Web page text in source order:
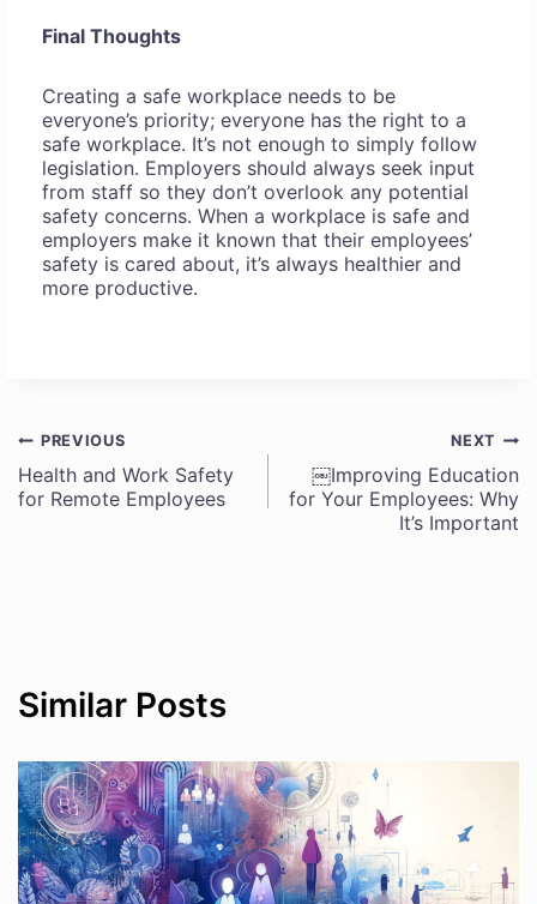
Final Thoughts
Creating a safe workplace needs to be
everyone’s priority; everyone has the right to a
safe workplace. It’s not enough to simply follow
legislation. Employers should always seek input
from staff so they don’t overlook any potential
safety concerns. When a workplace is safe and
employers make it known that their employees’
safety is cared about, it’s always healthier and
more productive.
Post
navigation
PREVIOUS
Health and Work Safety
for Remote Employees
NEXT
￼Improving Education
for Your Employees: Why
It’s Important
Similar Posts